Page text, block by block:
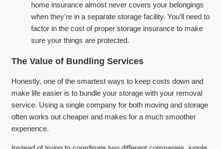
home insurance almost never covers your belongings
when they're in a separate storage facility. You’ll need to
factor in the cost of proper storage insurance to make
sure your things are protected.
The Value of Bundling Services
Honestly, one of the smartest ways to keep costs down and
make life easier is to bundle your storage with your removal
service. Using a single company for both moving and storage
often works out cheaper and makes for a much smoother
experience.